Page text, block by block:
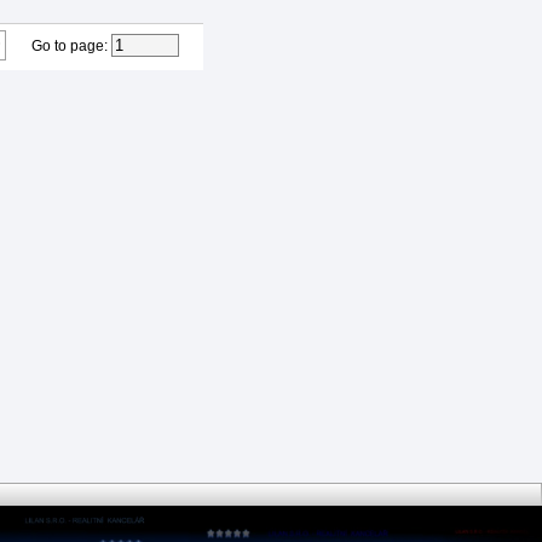
Go to page: